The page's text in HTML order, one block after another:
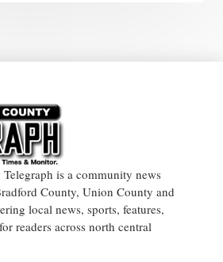
is a community news
County, Union County and
local news, sports, features,
readers across north central